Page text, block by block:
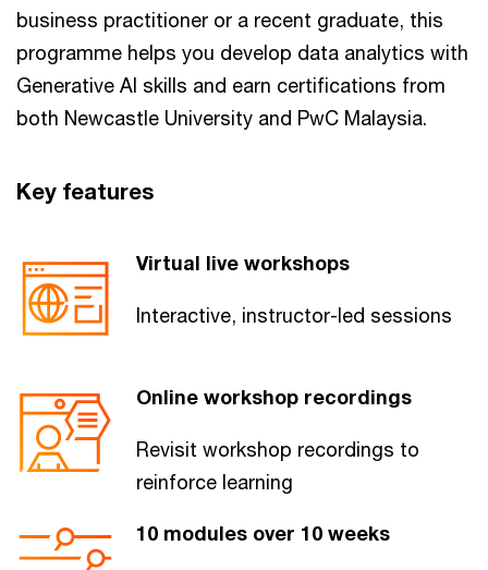
business practitioner or a recent graduate, this
programme helps you develop data analytics with
Generative AI skills and earn certifications from
both Newcastle University and PwC Malaysia.
Key features​
Virtual live workshops​
Interactive, ​instructor-led sessions​
Online workshop recordings
Revisit workshop recordings to
reinforce learning
10 modules​ over 10 weeks